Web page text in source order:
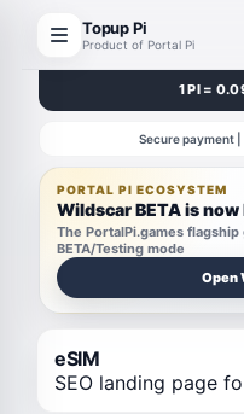
Topup Pi
Product of Portal Pi
1 PI =
Secure payment
PORTAL PI ECOSYSTEM
Wildscar BETA is now
The PortalPi.games
BETA/Testing mode
Open
eSIM
SEO landing page